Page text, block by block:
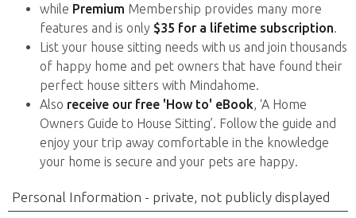
Find a House Sitting job
How it works
FAQs
Join us
while Premium Membership provides many more
features and is only $35 for a lifetime subscription.
List your house sitting needs with us and join thousands
of happy home and pet owners that have found their
perfect house sitters with Mindahome.
Also receive our free 'How to' eBook, ‘A Home
Owners Guide to House Sitting’. Follow the guide and
enjoy your trip away comfortable in the knowledge
your home is secure and your pets are happy.
Personal Information - private, not publicly displayed